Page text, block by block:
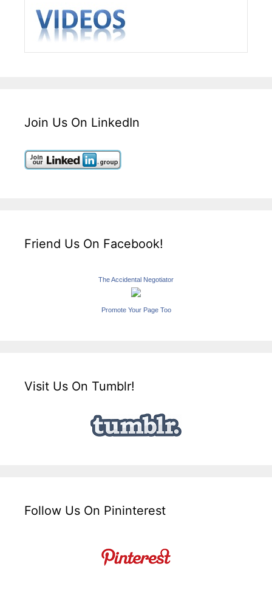
Join Us On LinkedIn
Friend Us On Facebook!
The Accidental Negotiator
Promote Your Page Too
Visit Us On Tumblr!
Follow Us On Pininterest